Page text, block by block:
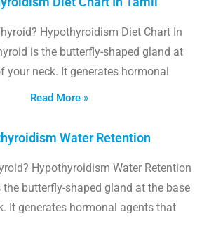
Hypothyroidism Diet Chart In
is the butterfly-shaped gland at
your neck. It generates hormonal
Read More »
Water Retention
Hypothyroidism Water Retention
butterfly-shaped gland at the base
It generates hormonal agents that